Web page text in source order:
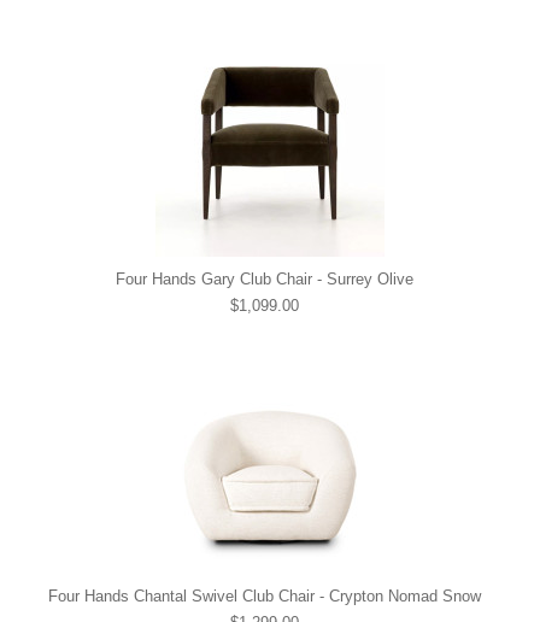
Four Hands Gary Club Chair - Surrey Olive
$1,099.00
Four Hands Chantal Swivel Club Chair - Crypton Nomad Snow